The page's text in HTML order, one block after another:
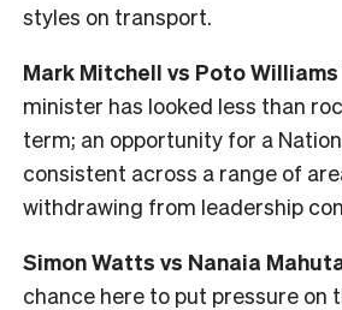
styles on transport.
Mark Mitchell vs Poto Williams
minister has looked less than
term; an opportunity for a
consistent across a range of
withdrawing from leadership
Simon Watts vs Nanaia
chance here to put pressure on